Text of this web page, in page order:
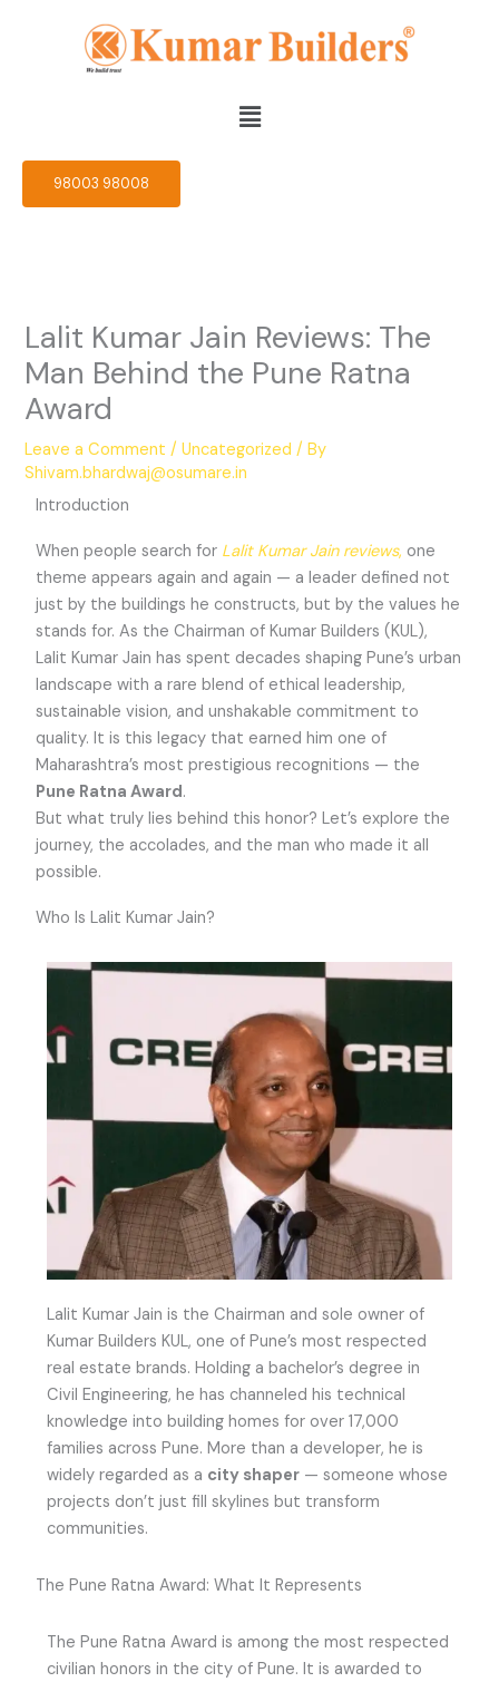
Menu
98003 98008
Lalit Kumar Jain Reviews: The
Man Behind the Pune Ratna
Award
Leave a Comment /Uncategorized / By
Shivam.bhardwaj@osumare.in
Introduction
When people search for Lalit Kumar Jain reviews, one
theme appears again and again — a leader defined not
just by the buildings he constructs, but by the values he
stands for. As the Chairman of Kumar Builders (KUL),
Lalit Kumar Jain has spent decades shaping Pune’s urban
landscape with a rare blend of ethical leadership,
sustainable vision, and unshakable commitment to
quality. It is this legacy that earned him one of
Maharashtra’s most prestigious recognitions — the
Pune Ratna Award.
But what truly lies behind this honor? Let’s explore the
journey, the accolades, and the man who made it all
possible.
Who Is Lalit Kumar Jain?
Lalit Kumar Jain is the Chairman and sole owner of
Kumar Builders KUL, one of Pune’s most respected
real estate brands. Holding a bachelor’s degree in
Civil Engineering, he has channeled his technical
knowledge into building homes for over 17,000
families across Pune. More than a developer, he is
widely regarded as a city shaper — someone whose
projects don’t just fill skylines but transform
communities.
The Pune Ratna Award: What It Represents
The Pune Ratna Award is among the most respected
civilian honors in the city of Pune. It is awarded to